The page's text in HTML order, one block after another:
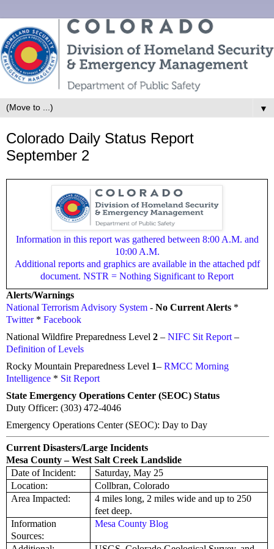
▼
Colorado Daily Status Report
September 2
Information in this report was gathered between 8:00 A.M. and
10:00 A.M.
Additional reports and graphics are available in the attached pdf
document. NSTR = Nothing Significant to Report
Alerts/Warnings
National Terrorism Advisory System - No Current Alerts *
Twitter* Facebook
National Wildfire Preparedness Level 2 – NIFC Sit Report –
Definition of Levels
Rocky Mountain Preparedness Level 1– RMCC Morning
Intelligence * Sit Report
State Emergency Operations Center (SEOC) Status
Duty Officer: (303) 472-4046
Emergency Operations Center (SEOC): Day to Day
Current Disasters/Large Incidents
Mesa County – West Salt Creek Landslide
Date of Incident:
Saturday, May 25
Location:
Collbran, Colorado
Area Impacted:
4 miles long, 2 miles wide and up to 250
feet deep.
Information
Sources:
Mesa County Blog